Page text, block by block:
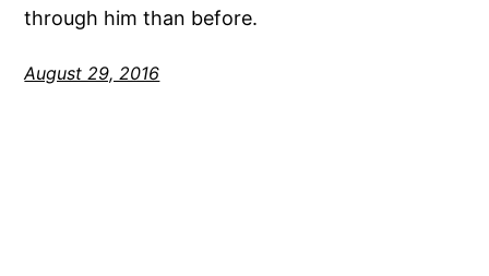
through him than before.
August 29, 2016